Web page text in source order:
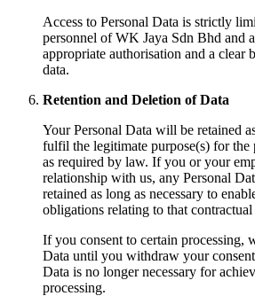
Access to Personal Data is strictly
personnel of WK Jaya Sdn Bhd and
appropriate authorisation and a clear
data.
Retention and Deletion of Data
Your Personal Data will be retained
fulfil the legitimate purpose(s) for the
as required by law. If you or your
relationship with us, any Personal
retained as long as necessary to
obligations relating to that
If you consent to certain processing,
Data until you withdraw your
Data is no longer necessary for
processing.